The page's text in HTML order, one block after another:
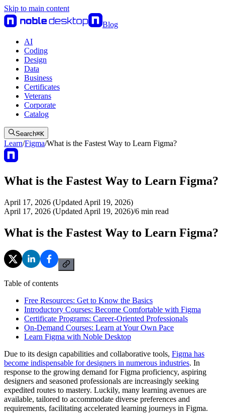
Skip to main content
Blog
AI
Coding
Design
Data
Business
Certificates
Veterans
Corporate
Catalog
Search⌘K
Learn/Figma/What is the Fastest Way to Learn Figma?
What is the Fastest Way to Learn Figma?
April 17, 2026 (Updated April 19, 2026)
April 17, 2026 (Updated April 19, 2026)/6 min read
What is the Fastest Way to Learn Figma?
Table of contents
Free Resources: Get to Know the Basics
Introductory Courses: Become Comfortable with Figma
Certificate Programs: Career-Oriented Professionals
On-Demand Courses: Learn at Your Own Pace
Learn Figma with Noble Desktop
Due to its design capabilities and collaborative tools, Figma has
become indispensable for designers in numerous industries. In
response to the growing demand for Figma proficiency, aspiring
designers and seasoned professionals are increasingly seeking
expedited routes to mastery. Luckily, many learning avenues are
available, tailored to accommodate diverse preferences and
requirements, facilitating accelerated learning journeys in Figma.